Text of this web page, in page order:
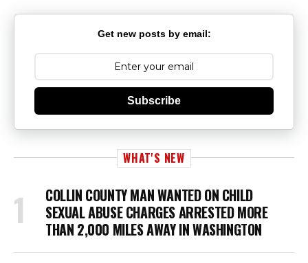
Get new posts by email:
Subscribe
WHAT'S NEW
COLLIN COUNTY MAN WANTED ON CHILD
SEXUAL ABUSE CHARGES ARRESTED MORE
THAN 2,000 MILES AWAY IN WASHINGTON